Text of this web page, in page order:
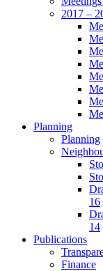
2017 –
Planning
Planning
16
14
Publications
Finance